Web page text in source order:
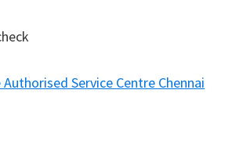
Service Centre Chennai